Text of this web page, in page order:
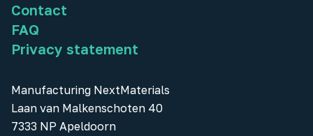
Contact
FAQ
Privacy statement
Manufacturing NextMaterials
Laan van Malkenschoten 40
7333 NP Apeldoorn